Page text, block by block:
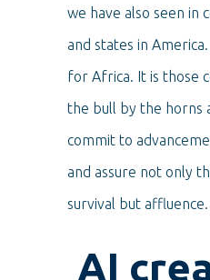
we have also seen in
and states in
for Africa. It is those
the bull by the horns
commit to
and assure not only
survival but affluence.
AI